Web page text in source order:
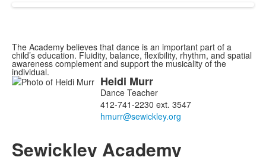
The Academy believes that dance is an important part of a
child’s education. Fluidity, balance, flexibility, rhythm, and spatial
awareness complement and support the musicality of the
individual.
List Heidi Murr
Dance Teacher
412-741-2230 ext. 3547
Sewickley Academy